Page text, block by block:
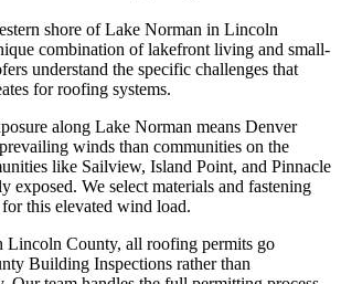
shore of Lake Norman in Lincoln
combination of lakefront living and small-
understand the specific challenges that
for roofing systems.
along Lake Norman means Denver
winds than communities on the
like Sailview, Island Point, and Pinnacle
exposed. We select materials and fastening
this elevated wind load.
Lincoln County, all roofing permits go
Building Inspections rather than